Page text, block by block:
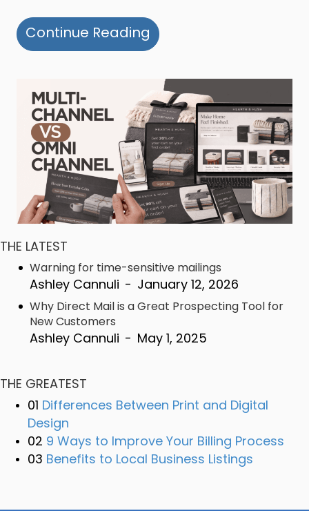
Continue Reading about Multi-channel
THE LATEST
Warning for time-sensitive mailings
Ashley Cannuli - January 12, 2026
Why Direct Mail is a Great Prospecting Tool for
New Customers
Ashley Cannuli - May 1, 2025
THE GREATEST
01 Differences Between Print and Digital
Design
02 9 Ways to Improve Your Billing Process
03 Benefits to Local Business Listings